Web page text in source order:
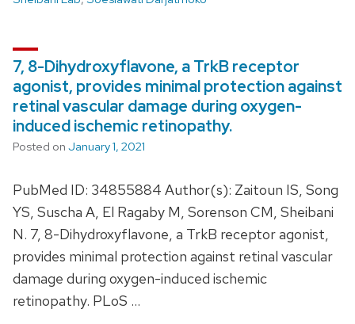
7, 8-Dihydroxyflavone, a TrkB receptor
agonist, provides minimal protection against
retinal vascular damage during oxygen-
induced ischemic retinopathy.
Posted on January 1, 2021
PubMed ID: 34855884 Author(s): Zaitoun IS, Song
YS, Suscha A, El Ragaby M, Sorenson CM, Sheibani
N. 7, 8-Dihydroxyflavone, a TrkB receptor agonist,
provides minimal protection against retinal vascular
damage during oxygen-induced ischemic
retinopathy. PLoS …